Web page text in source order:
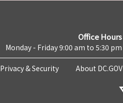
Office Hours
Monday - Friday 9:00 am to 5:30 pm
Privacy & Security About DC.GOV